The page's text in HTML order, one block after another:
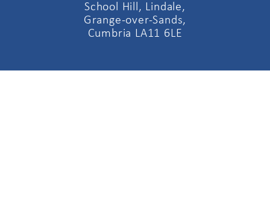
School Hill, Lindale,
Grange-over-Sands,
Cumbria LA11 6LE